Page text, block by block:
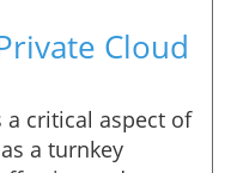
Cloud
a critical aspect of
a turnkey